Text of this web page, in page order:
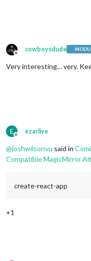
Offline
cowboysdude
Very interesting… very.
E
Offline
ezarlive
@joshwilsonvu said in
Compatible MagicMirror
create-react-app
+1